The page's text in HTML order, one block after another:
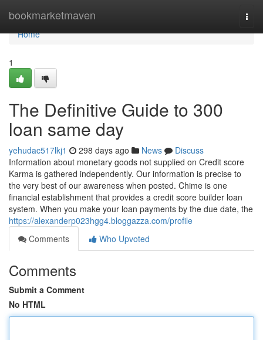
bookmarketmaven
Home
Home
1
The Definitive Guide to 300
loan same day
yehudac517lkj1 298 days ago News
Discuss
Information about monetary goods not supplied on Credit score
Karma is gathered independently. Our information is precise to
the very best of our awareness when posted. Chime is one
financial establishment that provides a credit score builder loan
system. When you make your loan payments by the due date, the
https://alexanderp023hgg4.bloggazza.com/profile
Comments
Who Upvoted
Comments
Submit a Comment
No HTML